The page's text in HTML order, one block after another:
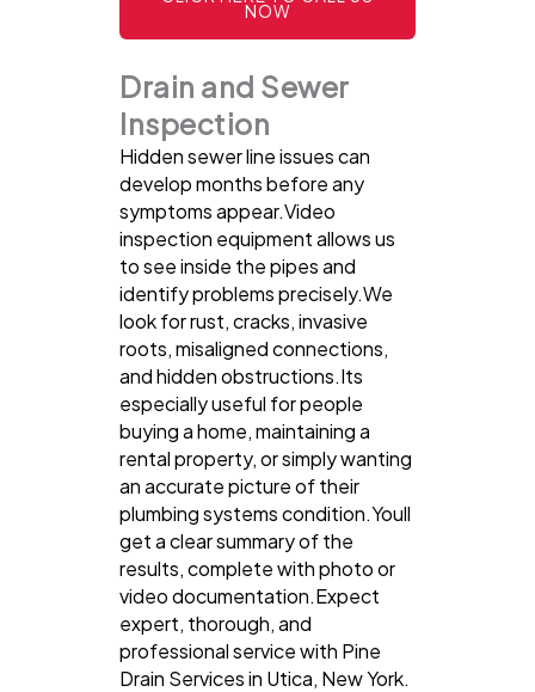
NOW
Drain and Sewer
Inspection
Hidden sewer line issues can
develop months before any
symptoms appear.Video
inspection equipment allows us
to see inside the pipes and
identify problems precisely.We
look for rust, cracks, invasive
roots, misaligned connections,
and hidden obstructions.Its
especially useful for people
buying a home, maintaining a
rental property, or simply wanting
an accurate picture of their
plumbing systems condition.Youll
get a clear summary of the
results, complete with photo or
video documentation.Expect
expert, thorough, and
professional service with Pine
Drain Services in Utica, New York.